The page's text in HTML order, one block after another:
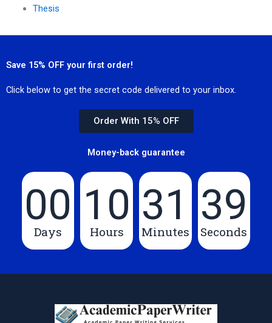
Thesis
Save 15% OFF your first order!
Click below to get the secret code delivered to your inbox.
Order With 15% OFF
Money-back guarantee
00
Days
10
Hours
31
Minutes
39
Seconds